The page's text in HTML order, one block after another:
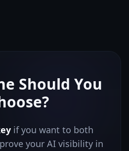
Should You
if you want to both
your AI visibility in